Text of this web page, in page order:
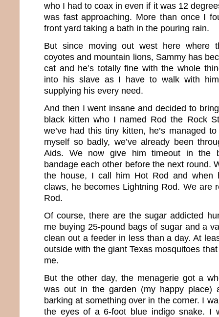
who I had to coax in even if it was 12
was fast approaching. More than once I
front yard taking a bath in the pouring rain.
But since moving out west here where
coyotes and mountain lions, Sammy has
cat and he’s totally fine with the whole
into his slave as I have to walk with
supplying his every need.
And then I went insane and decided to
black kitten who I named Rod the Rock
we’ve had this tiny kitten, he’s managed
myself so badly, we’ve already been
Aids. We now give him timeout in the
bandage each other before the next round.
the house, I call him Hot Rod and when
claws, he becomes Lightning Rod. We are
Rod.
Of course, there are the sugar addicted
me buying 25-pound bags of sugar and a
clean out a feeder in less than a day. At
outside with the giant Texas mosquitoes
me.
But the other day, the menagerie got a
was out in the garden (my happy place)
barking at something over in the corner. I
the eyes of a 6-foot blue indigo snake. I